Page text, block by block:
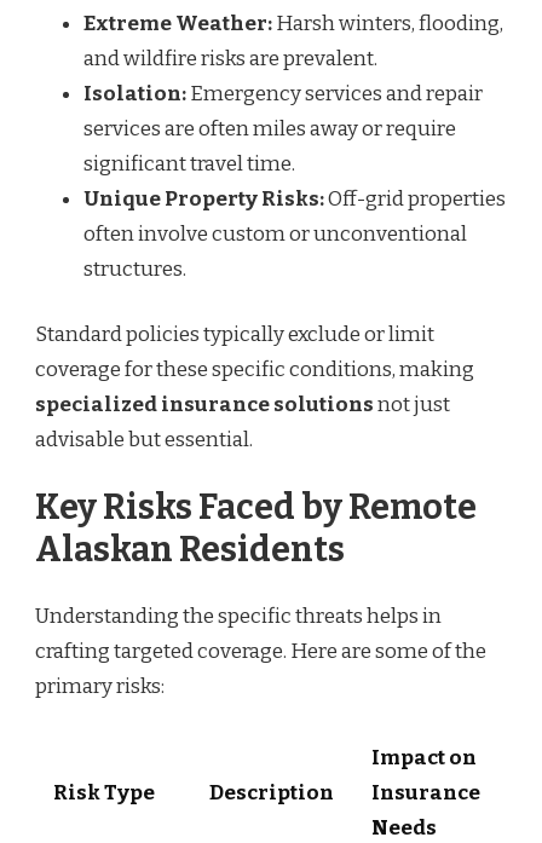
Extreme Weather:Harsh winters, flooding,
and wildfire risks are prevalent.
Isolation:Emergency services and repair
services are often miles away or require
significant travel time.
Unique Property Risks:Off-grid properties
often involve custom or unconventional
structures.
Standard policies typically exclude or limit
coverage for these specific conditions, making
specialized insurance solutionsnot just
advisable but essential.
Key Risks Faced by Remote
Alaskan Residents
Understanding the specific threats helps in
crafting targeted coverage. Here are some of the
primary risks:
Risk Type Description
Impact on
Insurance
Needs